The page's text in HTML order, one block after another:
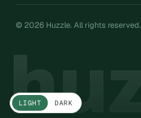
LIGHT DARK
© 2026 Huzzle. All rights reserved.